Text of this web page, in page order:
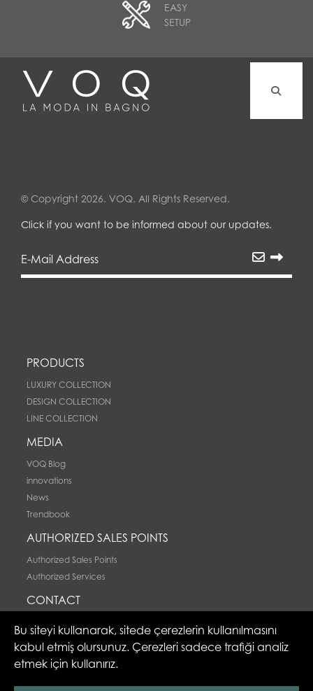
EASY
SETUP
© Copyright 2026. VOQ. All Rights Reserved.
Click if you want to be informed about our updates.
PRODUCTS
LUXURY COLLECTION
DESIGN COLLECTION
LINE COLLECTION
MEDIA
VOQ Blog
innovations
News
Trendbook
AUTHORIZED SALES POINTS
Authorized Sales Points
Authorized Services
CONTACT
Bu siteyi kullanarak, sitede çerezlerin kullanılmasını
kabul etmiş olursunuz. Çerezleri sadece trafiği analiz
etmek için kullanırız.